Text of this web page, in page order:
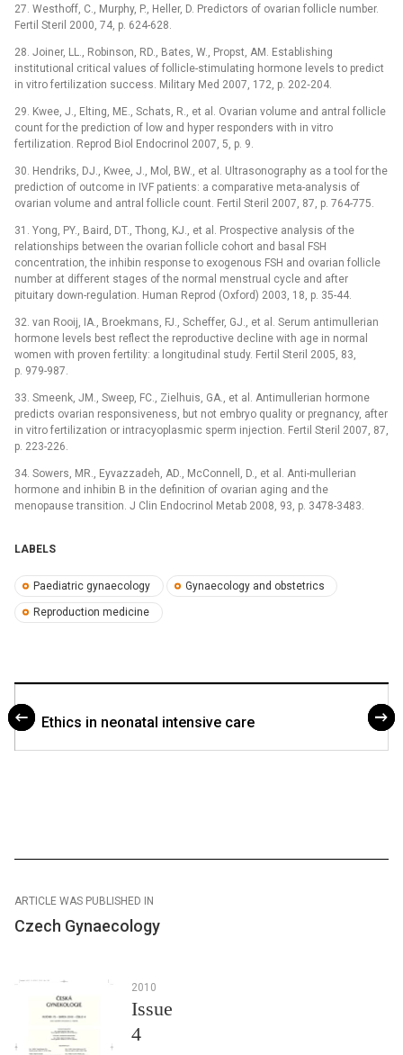
27. Westhoff, C., Murphy, P., Heller, D. Predictors of ovarian follicle number.
Fertil Steril 2000, 74, p. 624-628.
28. Joiner, LL., Robinson, RD., Bates, W., Propst, AM. Establishing
institutional critical values of follicle-stimulating hormone levels to predict
in vitro fertilization success. Military Med 2007, 172, p. 202‑204.
29. Kwee, J., Elting, ME., Schats, R., et al. Ovarian volume and antral follicle
count for the prediction of low and hyper responders with in vitro
fertilization. Reprod Biol Endocrinol 2007, 5, p. 9.
30. Hendriks, DJ., Kwee, J., Mol, BW., et al. Ultrasonography as a tool for the
prediction of outcome in IVF patients: a comparative meta-analysis of
ovarian volume and antral follicle count. Fertil Steril 2007, 87, p. 764-775.
31. Yong, PY., Baird, DT., Thong, KJ., et al. Prospective analysis of the
relationships between the ovarian follicle cohort and basal FSH
concentration, the inhibin response to exogenous FSH and ovarian follicle
number at different stages of the normal menstrual cycle and after
pituitary down-regulation. Human Reprod (Oxford) 2003, 18, p. 35-44.
32. van Rooij, IA., Broekmans, FJ., Scheffer, GJ., et al. Serum antimullerian
hormone levels best reflect the reproductive decline with age in normal
women with proven fertility: a longitudinal study. Fertil Steril 2005, 83,
p. 979-987.
33. Smeenk, JM., Sweep, FC., Zielhuis, GA., et al. Antimullerian hormone
predicts ovarian responsiveness, but not embryo quality or pregnancy, after
in vitro fertilization or intracyoplasmic sperm injection. Fertil Steril 2007, 87,
p. 223-226.
34. Sowers, MR., Eyvazzadeh, AD., McConnell, D., et al. Anti-mullerian
hormone and inhibin B in the definition of ovarian aging and the
menopause transition. J Clin Endocrinol Metab 2008, 93, p. 3478-3483.
LABELS
Paediatric gynaecology Gynaecology and obstetrics
Reproduction medicine
Ethics in neonatal intensive care
ARTICLE WAS PUBLISHED IN
Czech Gynaecology
2010
Issue
4